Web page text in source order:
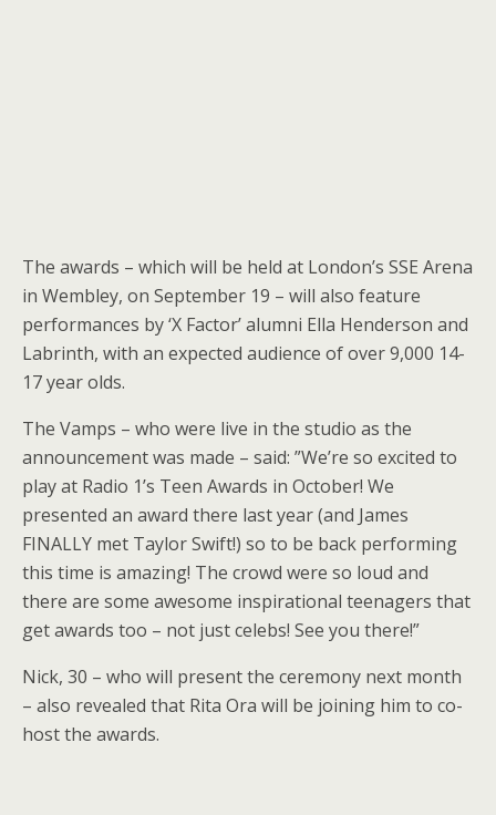
The awards – which will be held at London’s SSE Arena
in Wembley, on September 19 – will also feature
performances by ‘X Factor’ alumni Ella Henderson and
Labrinth, with an expected audience of over 9,000 14-
17 year olds.
The Vamps – who were live in the studio as the
announcement was made – said: ”We’re so excited to
play at Radio 1’s Teen Awards in October! We
presented an award there last year (and James
FINALLY met Taylor Swift!) so to be back performing
this time is amazing! The crowd were so loud and
there are some awesome inspirational teenagers that
get awards too – not just celebs! See you there!”
Nick, 30 – who will present the ceremony next month
– also revealed that Rita Ora will be joining him to co-
host the awards.